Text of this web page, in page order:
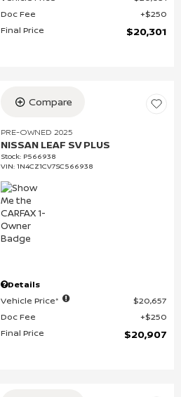
Doc Fee
$250
Final Price
$20,301
Compare
PRE-OWNED 2025
NISSAN LEAF SV PLUS
Stock: P566938
VIN:1N4CZ1CV7SC566938
Details
Vehicle Price*
$20,657
Doc Fee
$250
Final Price
$20,907